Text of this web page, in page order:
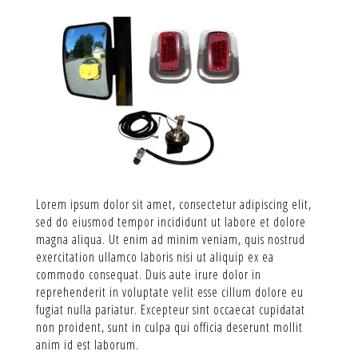
Lorem ipsum dolor sit amet, consectetur adipiscing elit,
sed do eiusmod tempor incididunt ut labore et dolore
magna aliqua. Ut enim ad minim veniam, quis nostrud
exercitation ullamco laboris nisi ut aliquip ex ea
commodo consequat. Duis aute irure dolor in
reprehenderit in voluptate velit esse cillum dolore eu
fugiat nulla pariatur. Excepteur sint occaecat cupidatat
non proident, sunt in culpa qui officia deserunt mollit
anim id est laborum.